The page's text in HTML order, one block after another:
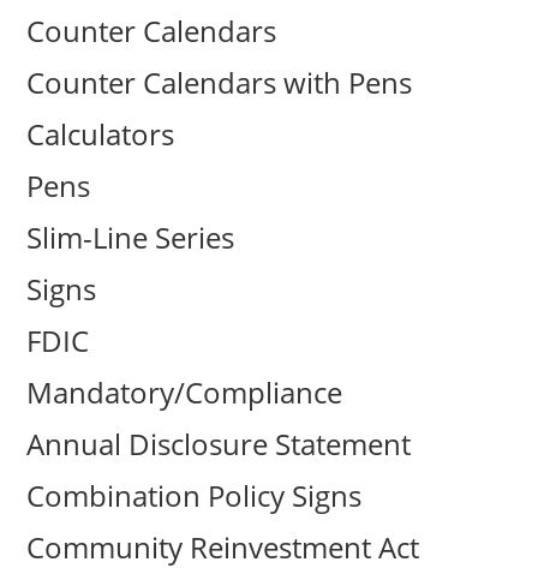
Counter Calendars
Counter Calendars with Pens
Calculators
Pens
Slim-Line Series
Signs
FDIC
Mandatory/Compliance
Annual Disclosure Statement
Combination Policy Signs
Community Reinvestment Act